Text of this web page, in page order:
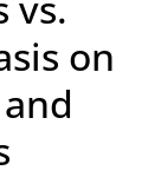
on